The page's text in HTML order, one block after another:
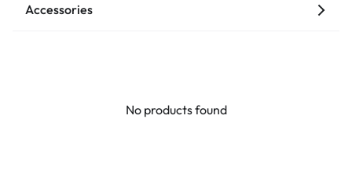
Accessories
No products found